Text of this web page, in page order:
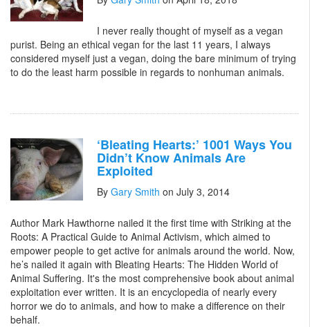
I never really thought of myself as a vegan
purist. Being an ethical vegan for the last 11 years, I always
considered myself just a vegan, doing the bare minimum of trying
to do the least harm possible in regards to nonhuman animals.
‘Bleating Hearts:’ 1001 Ways You
Didn’t Know Animals Are
Exploited
By Gary Smith on July 3, 2014
Author Mark Hawthorne nailed it the first time with Striking at the
Roots: A Practical Guide to Animal Activism, which aimed to
empower people to get active for animals around the world. Now,
he’s nailed it again with Bleating Hearts: The Hidden World of
Animal Suffering. It's the most comprehensive book about animal
exploitation ever written. It is an encyclopedia of nearly every
horror we do to animals, and how to make a difference on their
behalf.